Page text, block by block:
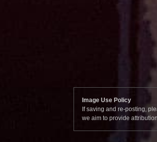
Image Use Policy
If saving and re-posting,
we aim to provide